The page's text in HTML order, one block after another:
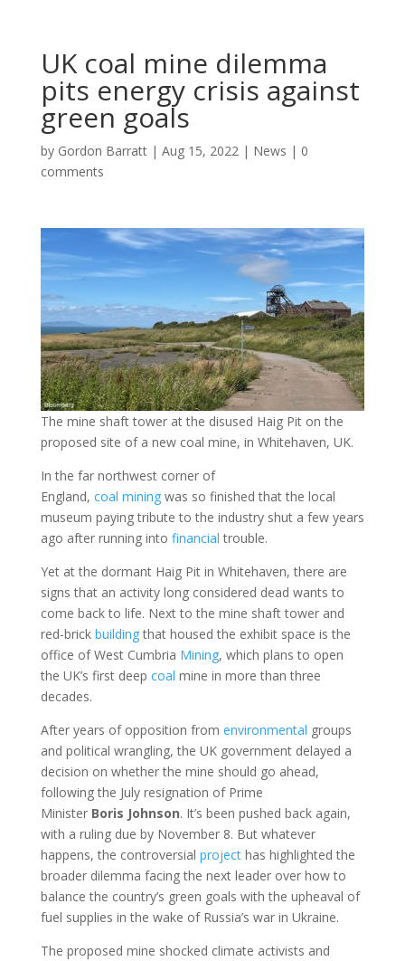
UK coal mine dilemma
pits energy crisis against
green goals
by Gordon Barratt| Aug 15, 2022| News | 0
comments
The mine shaft tower at the disused Haig Pit on the
proposed site of a new coal mine, in Whitehaven, UK.
In the far northwest corner of
England, coal miningwas so finished that the local
museum paying tribute to the industry shut a few years
ago after running into financial trouble.
Yet at the dormant Haig Pit in Whitehaven, there are
signs that an activity long considered dead wants to
come back to life. Next to the mine shaft tower and
red-brick buildingthat housed the exhibit space is the
office of West Cumbria Mining, which plans to open
the UK’s first deep coal mine in more than three
decades.
After years of opposition from environmental groups
and political wrangling, the UK government delayed a
decision on whether the mine should go ahead,
following the July resignation of Prime
Minister Boris Johnson. It’s been pushed back again,
with a ruling due by November 8. But whatever
happens, the controversial projecthas highlighted the
broader dilemma facing the next leader over how to
balance the country’s green goals with the upheaval of
fuel supplies in the wake of Russia’s war in Ukraine.
The proposed mine shocked climate activists and